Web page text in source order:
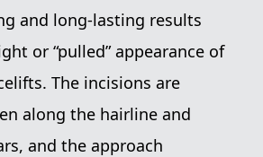
and long-lasting results
or “pulled” appearance of
The incisions are
along the hairline and
and the approach